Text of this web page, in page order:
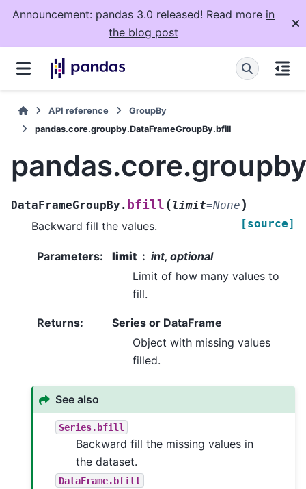
Announcement: pandas 3.0 released! Read more in
the blog post
API reference
GroupBy
pandas.core.groupby.DataFrameGroupBy.bfill
DataFrameGroupBy. bfill ( limit=None )
[source]
Backward fill the values.
Parameters: limit
int, optional
Limit of how many values to
fill.
Returns:
Series or DataFrame
Object with missing values
filled.
See also
Series.bfill
Backward fill the missing values in
the dataset.
DataFrame.bfill